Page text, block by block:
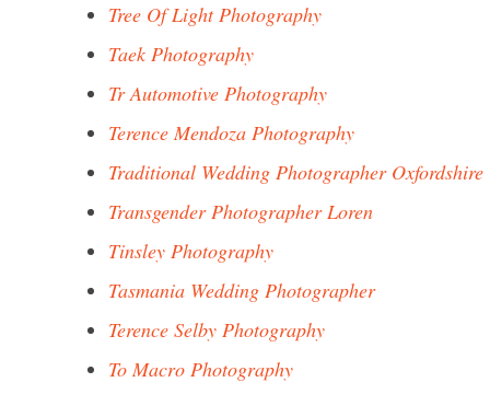
Tree Of Light Photography
Taek Photography
Tr Automotive Photography
Terence Mendoza Photography
Traditional Wedding Photographer Oxfordshire
Transgender Photographer Loren
Tinsley Photography
Tasmania Wedding Photographer
Terence Selby Photography
To Macro Photography